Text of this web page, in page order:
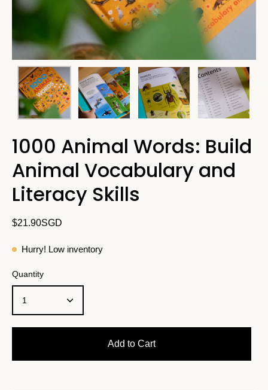
1000 Animal Words: Build
Animal Vocabulary and
Literacy Skills
$21.90SGD
Hurry! Low inventory
Quantity
1
Add to Cart